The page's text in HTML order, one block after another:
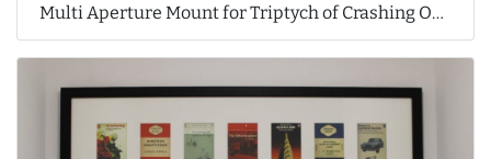
Multi Aperture Mount for Triptych of Crashing Ocean Waves